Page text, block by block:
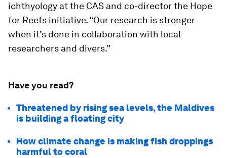
ichthyology at the CAS and co-director the Hope
for Reefs initiative. “Our research is stronger
when it’s done in collaboration with local
researchers and divers.”
Have you read?
Threatened by rising sea levels, the Maldives
is building a floating city
How climate change is making fish droppings
harmful to coral